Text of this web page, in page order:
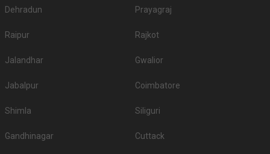
Dehradun Prayagraj
Raipur Rajkot
Jalandhar Gwalior
Jabalpur Coimbatore
Shimla Siliguri
Gandhinagar Cuttack